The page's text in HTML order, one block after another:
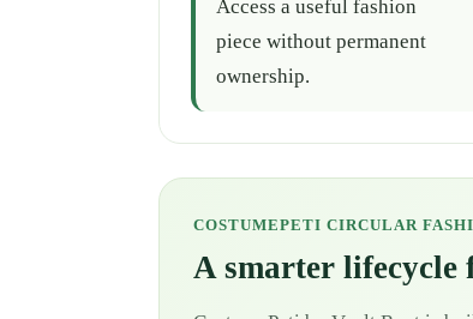
Access a useful fashion
piece without permanent
ownership.
COSTUMEPETI CIRCULAR
A smarter lifecycle